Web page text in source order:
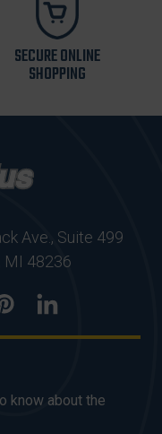
SECURE ONLINE
SHOPPING
Ave., Suite 499
MI 48236
know about the